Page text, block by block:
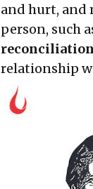
and hurt, and
person, such
relationship